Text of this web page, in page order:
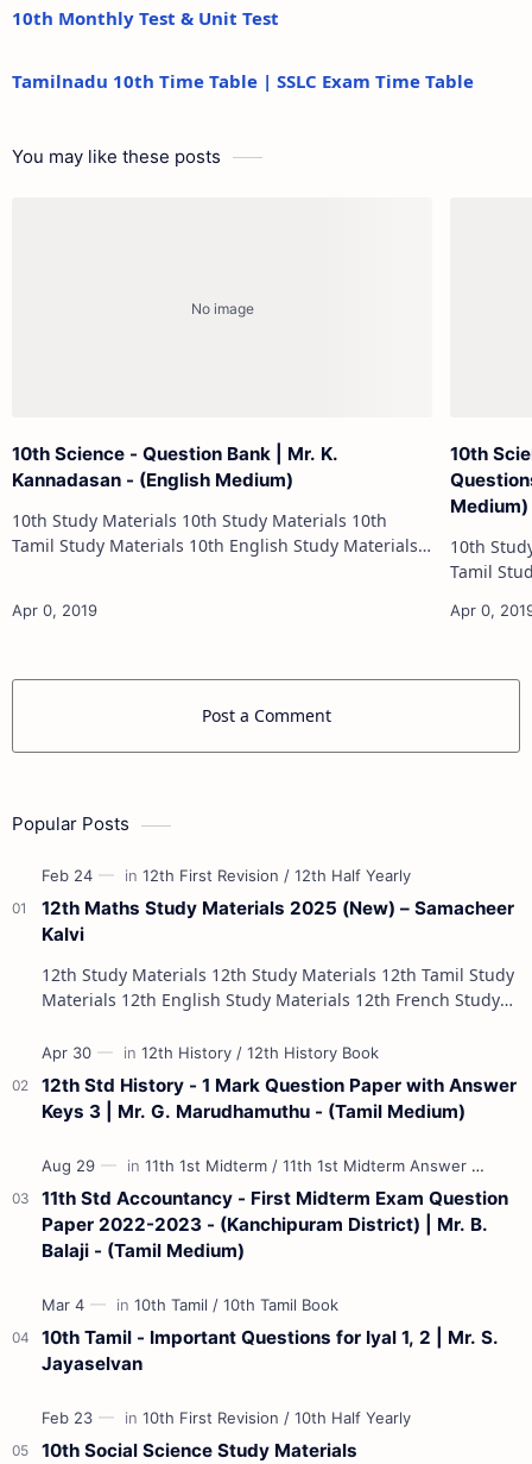
10th Monthly Test & Unit Test
Tamilnadu 10th Time Table | SSLC Exam Time Table
You may like these posts
10th Science - Question Bank | Mr. K.
Kannadasan - (English Medium)
10th Study Materials 10th Study Materials 10th
Tamil Study Materials 10th English Study Materials
10th
Medium)
10th Study Materials
Tamil Study Materials
Post a Comment
Popular Posts
12th Maths Study Materials 2025 (New) – Samacheer
Kalvi
12th Study Materials 12th Study Materials 12th Tamil Study
Materials 12th English Study Materials 12th French Study
12th Std History - 1 Mark Question Paper with Answer
Keys 3 | Mr. G. Marudhamuthu - (Tamil Medium)
11th Std Accountancy - First Midterm Exam Question
Paper 2022-2023 - (Kanchipuram District) | Mr. B.
Balaji - (Tamil Medium)
10th Tamil - Important Questions for Iyal 1, 2 | Mr. S.
Jayaselvan
10th Social Science Study Materials